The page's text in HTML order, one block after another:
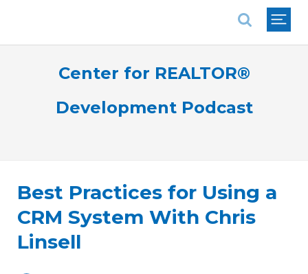
Center for REALTOR®
Development Podcast
Best Practices for Using a
CRM System With Chris
Linsell